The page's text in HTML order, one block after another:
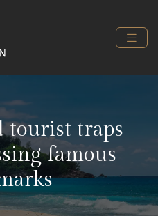
tourist traps
famous